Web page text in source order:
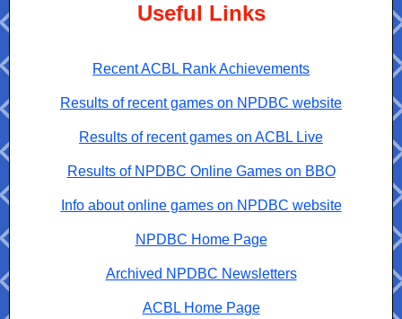
Useful Links
Recent ACBL Rank Achievements
Results of recent games on NPDBC website
Results of recent games on ACBL Live
Results of NPDBC Online Games on BBO
Info about online games on NPDBC website
NPDBC Home Page
Archived NPDBC Newsletters
ACBL Home Page